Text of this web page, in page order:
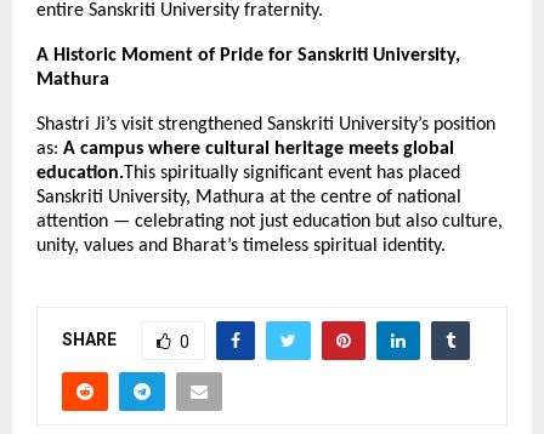
entire Sanskriti University fraternity.
A Historic Moment of Pride for Sanskriti University,
Mathura
Shastri Ji’s visit strengthened Sanskriti University’s position
as: A campus where cultural heritage meets global
education.This spiritually significant event has placed
Sanskriti University, Mathura at the centre of national
attention — celebrating not just education but also culture,
unity, values and Bharat’s timeless spiritual identity.
SHARE 0